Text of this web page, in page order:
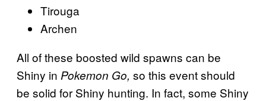
Tirouga
Archen
All of these boosted wild spawns can be
Shiny in Pokemon Go, so this event should
be solid for Shiny hunting. In fact, some Shiny